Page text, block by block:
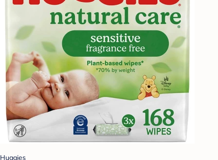
Huggies